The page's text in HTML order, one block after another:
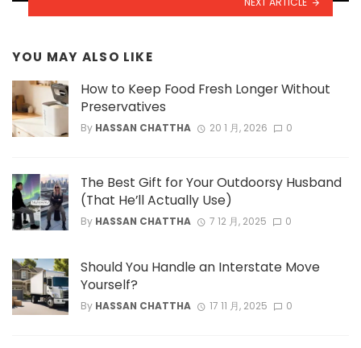
YOU MAY ALSO LIKE
How to Keep Food Fresh Longer Without
Preservatives
By HASSAN CHATTHA 20 1 月, 2026 0
The Best Gift for Your Outdoorsy Husband
(That He’ll Actually Use)
By HASSAN CHATTHA 7 12 月, 2025 0
Should You Handle an Interstate Move
Yourself?
By HASSAN CHATTHA 17 11 月, 2025 0